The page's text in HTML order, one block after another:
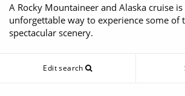
DESTINATIONS
Popular Regions
TYPES OF CRUISE
Top cruise types
TRAVEL ADVICE
A Rocky Mountaineer and Alaska cruise
unforgettable way to experience some of
spectacular scenery.
Edit search